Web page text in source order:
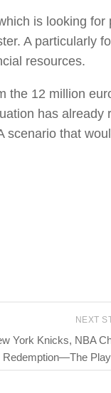
is looking for
A particularly
resources.
the 12 million
has already
scenario that
NEXT
York Knicks, NBA
Redemption—The